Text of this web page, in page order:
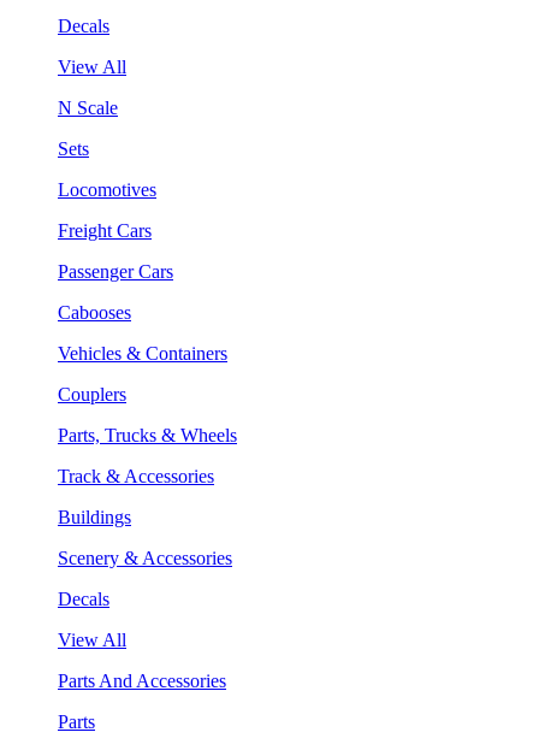
Decals
View All
N Scale
Sets
Locomotives
Freight Cars
Passenger Cars
Cabooses
Vehicles & Containers
Couplers
Parts, Trucks & Wheels
Track & Accessories
Buildings
Scenery & Accessories
Decals
View All
Parts And Accessories
Parts